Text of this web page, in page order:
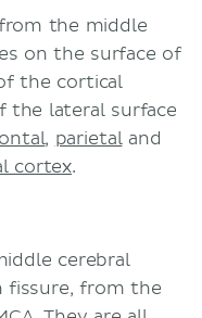
the middle
on the surface of
the cortical
the lateral surface
, parietaland
cortex.
cerebral
fissure, from the